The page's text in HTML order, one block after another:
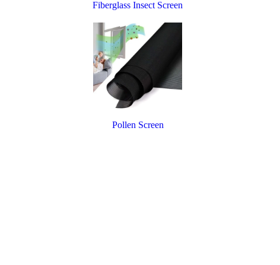
Fiberglass Insect Screen
Pollen Screen